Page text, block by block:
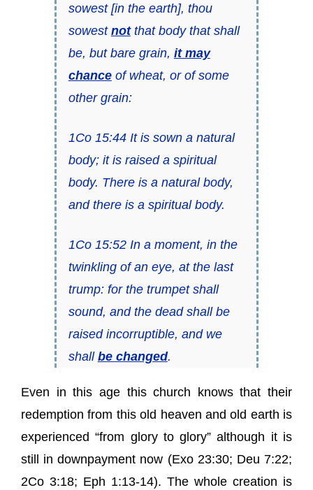
sowest [in the earth], thou
sowest notthat body that shall
be, but bare grain, it may
chanceof wheat, or of some
other grain:
1Co 15:44 It is sown a natural
body; it is raised a spiritual
body. There is a natural body,
and there is a spiritual body.
1Co 15:52 In a moment, in the
twinkling of an eye, at the last
trump: for the trumpet shall
sound, and the dead shall be
raised incorruptible, and we
shall be changed.
Even in this age this church knows that their
redemption from this old heaven and old earth is
experienced “from glory to glory” although it is
still in downpayment now (Exo 23:30; Deu 7:22;
2Co 3:18; Eph 1:13-14). The whole creation is